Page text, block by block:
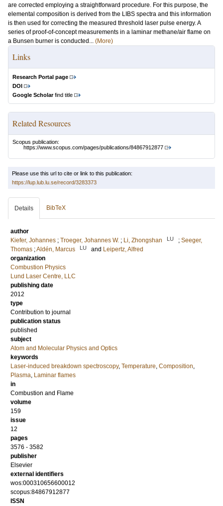
are corrected employing a straightforward procedure. For this purpose, the
elemental composition is derived from the LIBS spectra and this information
is then used for correcting the measured threshold laser pulse energy. A
series of proof-of-concept measurements in a laminar methane/air flame on
a Bunsen burner is conducted... (More)
Links
Research Portal page
DOI
Google Scholarfind title
Related Resources
Scopus publication:
https://www.scopus.com/pages/publications/84867912877
Please use this url to cite or link to this publication:
https://lup.lub.lu.se/record/3283373
Details BibTeX
author
Kiefer, Johannes ; Troeger, Johannes W. ; Li, Zhongshan LU ; Seeger,
Thomas ;Aldén, Marcus LU and Leipertz, Alfred
organization
Combustion Physics
Lund Laser Centre, LLC
publishing date
2012
type
Contribution to journal
publication status
published
subject
Atom and Molecular Physics and Optics
keywords
Laser-induced breakdown spectroscopy, Temperature, Composition,
Plasma, Laminar flames
in
Combustion and Flame
volume
159
issue
12
pages
3576 - 3582
publisher
Elsevier
external identifiers
wos:000310656600012
scopus:84867912877
ISSN